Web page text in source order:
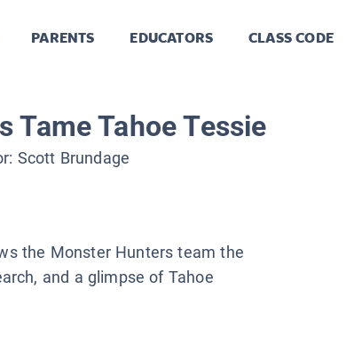
PARENTS EDUCATORS CLASS CODE
Tame Tahoe Tessie
Scott Brundage
the Monster Hunters team the
and a glimpse of Tahoe